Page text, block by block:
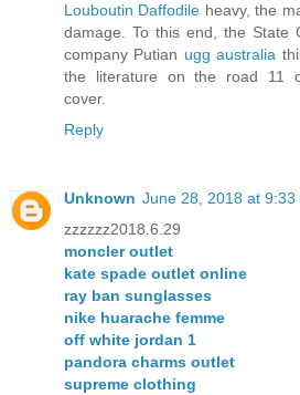
Louboutin Daffodile heavy, the
damage. To this end, the State
company Putian ugg australia
the literature on the road 11
cover.
Reply
Unknown June 28, 2018 at 9:33
zzzzzz2018.6.29
moncler outlet
kate spade outlet online
ray ban sunglasses
nike huarache femme
off white jordan 1
pandora charms outlet
supreme clothing